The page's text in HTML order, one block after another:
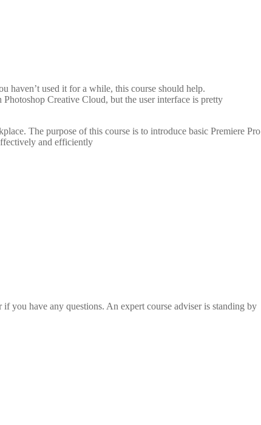
haven’t used it for a while, this course should help.
Creative Cloud, but the user interface is pretty
The purpose of this course is to introduce basic Premiere Pro
and efficiently
you have any questions. An expert course adviser is standing by